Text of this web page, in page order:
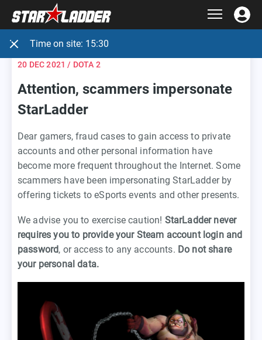
Time on site: 15:30
20 DEC 2021 / DOTA 2
Attention, scammers impersonate
StarLadder
Dear gamers, fraud cases to gain access to private
accounts and other personal information have
become more frequent throughout the Internet. Some
scammers have been impersonating StarLadder by
offering tickets to eSports events and other presents.
We advise you to exercise caution! StarLadder never
requires you to provide your Steam account login and
password, or access to any accounts. Do not share
your personal data.